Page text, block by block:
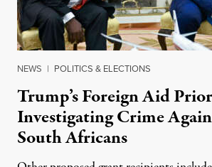
NEWS | POLITICS & ELECTIONS
Trump’s Foreign Aid
Investigating Crime
South Africans